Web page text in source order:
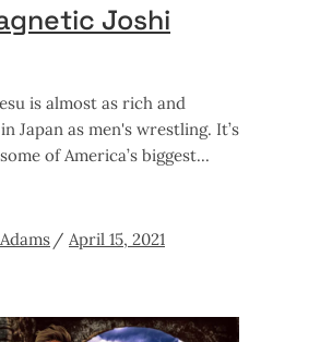
Joshi
is almost as rich and
Japan as men's wrestling. It’s
of America’s biggest
April 15, 2021